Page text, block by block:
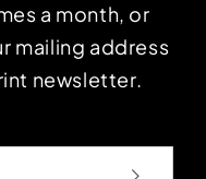
a month, or
mailing address
newsletter.